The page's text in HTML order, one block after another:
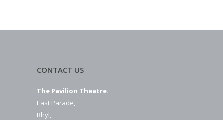
CONTACT US
The Pavilion Theatre.
East Parade,
Rhyl,